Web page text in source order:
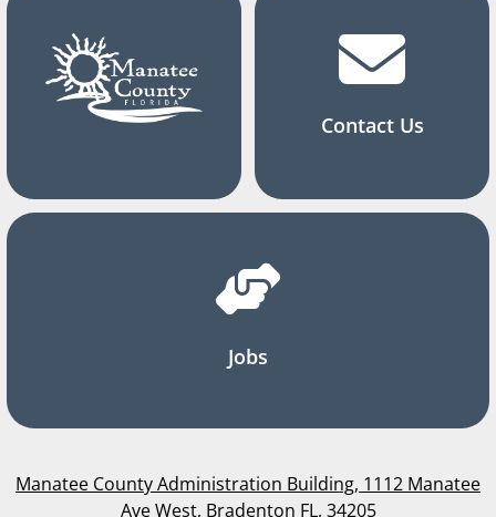
Contact Us
Jobs
Manatee County Administration Building, 1112 Manatee
Ave West, Bradenton FL, 34205